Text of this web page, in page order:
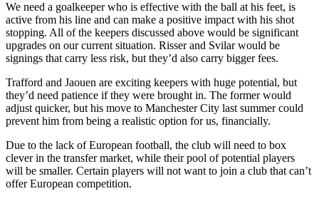
We need a goalkeeper who is effective with the ball at his feet, is
active from his line and can make a positive impact with his shot
stopping. All of the keepers discussed above would be significant
upgrades on our current situation. Risser and Svilar would be
signings that carry less risk, but they’d also carry bigger fees.
Trafford and Jaouen are exciting keepers with huge potential, but
they’d need patience if they were brought in. The former would
adjust quicker, but his move to Manchester City last summer could
prevent him from being a realistic option for us, financially.
Due to the lack of European football, the club will need to box
clever in the transfer market, while their pool of potential players
will be smaller. Certain players will not want to join a club that can’t
offer European competition.